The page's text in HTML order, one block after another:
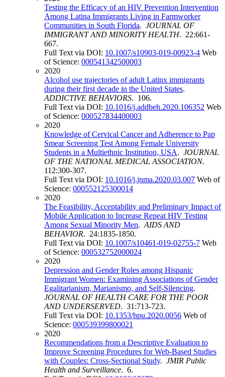
Testing the Efficacy of an HIV Prevention Intervention
Among Latina Immigrants Living in Farmworker
Communities in South Florida. JOURNAL OF
IMMIGRANT AND MINORITY HEALTH. 22:661-
667.
Full Text via DOI: 10.1007/s10903-019-00923-4 Web
of Science: 000541342500003
2020
Alcohol use trajectories of adult Latinx immigrants
during their first decade in the United States.
ADDICTIVE BEHAVIORS. 106.
Full Text via DOI: 10.1016/j.addbeh.2020.106352 Web
of Science: 000527834400003
2020
Knowledge of Cervical Cancer and Adherence to Pap
Smear Screening Test Among Female University
Students in a Multiethnic Institution, USA. JOURNAL
OF THE NATIONAL MEDICAL ASSOCIATION.
112:300-307.
Full Text via DOI: 10.1016/j.jnma.2020.03.007 Web of
Science: 000552125300014
2020
The Feasibility, Acceptability and Preliminary Impact of
Mobile Application to Increase Repeat HIV Testing
Among Sexual Minority Men. AIDS AND
BEHAVIOR. 24:1835-1850.
Full Text via DOI: 10.1007/s10461-019-02755-7 Web
of Science: 000532752000024
2020
Depression and Gender Roles among Hispanic
Immigrant Women: Examining Associations of Gender
Egalitarianism, Marianismo, and Self-Silencing.
JOURNAL OF HEALTH CARE FOR THE POOR
AND UNDERSERVED. 31:713-723.
Full Text via DOI: 10.1353/hpu.2020.0056 Web of
Science: 000539399800021
2020
Recommendations from a Descriptive Evaluation to
Improve Screening Procedures for Web-Based Studies
with Couples: Cross-Sectional Study. JMIR Public
Health and Surveillance. 6.